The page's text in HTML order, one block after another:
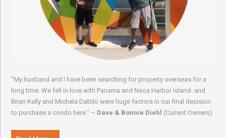
"My husband and I have been searching for property overseas for a
long time. We fell in love with Panama and Naos Harbor Island- and
Brian Kelly and Michela Dattilo were huge factors in our final decision
to purchase a condo here." – Dave & Bonnie Diehl (Current Owners)